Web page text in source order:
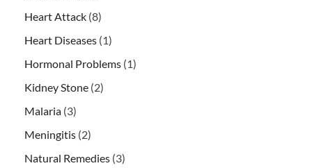
Heart Attack (8)
Heart Diseases (1)
Hormonal Problems (1)
Kidney Stone (2)
Malaria (3)
Meningitis (2)
Natural Remedies (3)